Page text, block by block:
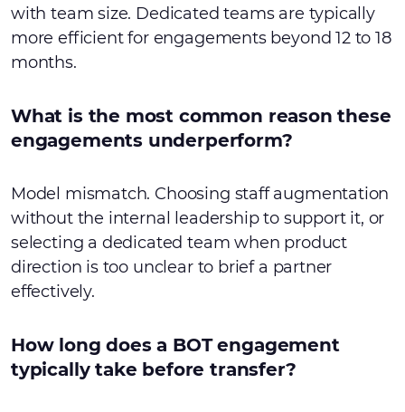
with team size. Dedicated teams are typically
more efficient for engagements beyond 12 to 18
months.
What is the most common reason these
engagements underperform?
Model mismatch. Choosing staff augmentation
without the internal leadership to support it, or
selecting a dedicated team when product
direction is too unclear to brief a partner
effectively.
How long does a BOT engagement
typically take before transfer?